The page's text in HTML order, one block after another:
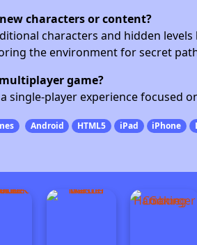
characters or content?
characters and hidden
the environment for secret
game?
single-player experience focused
Android HTML5 iPad iPhone